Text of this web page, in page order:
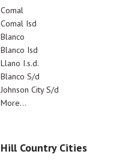
Comal
Comal Isd
Blanco
Blanco Isd
Llano I.s.d.
Blanco S/d
Johnson City S/d
More...
Hill Country Cities